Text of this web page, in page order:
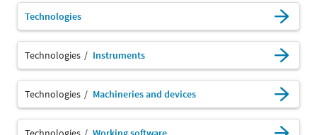
Technologies
Technologies Instruments
Technologies Machineries and devices